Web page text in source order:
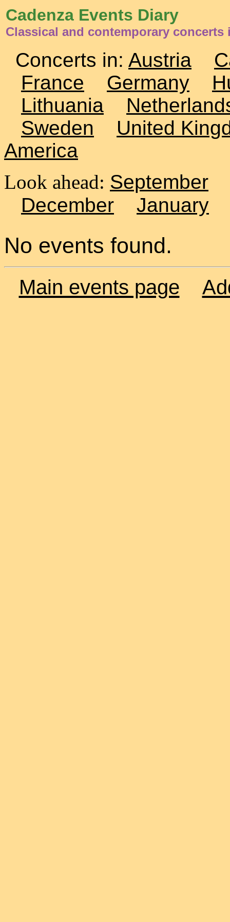
Cadenza Events Diary
Classical and contemporary concerts
Concerts in: Austria
France
Germany
Lithuania
Sweden
United
America
Look ahead: September
December
January
No events found.
Main events page